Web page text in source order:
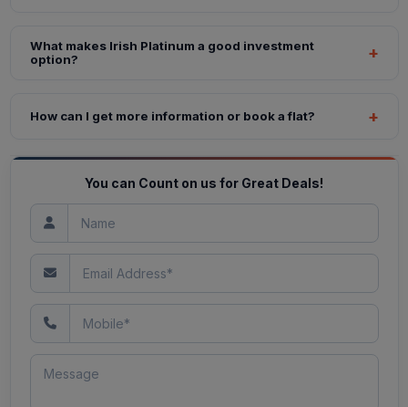
What makes Irish Platinum a good investment
option?
How can I get more information or book a flat?
You can Count on us for Great Deals!